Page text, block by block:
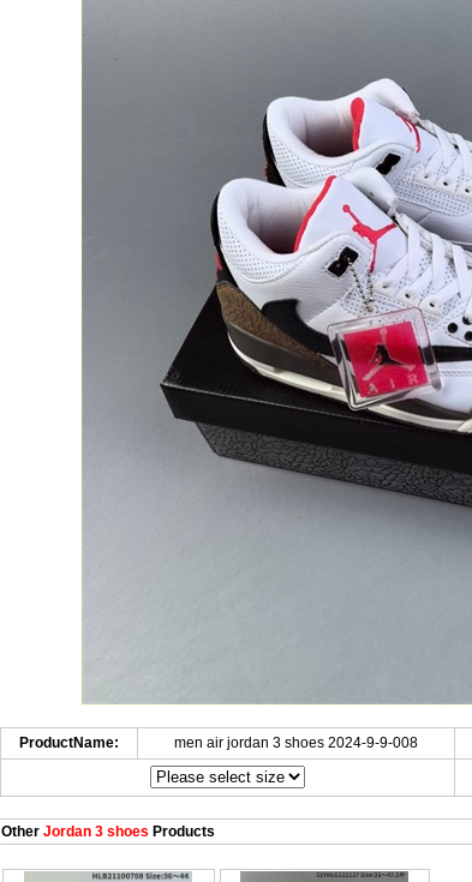
ProductName: men air jordan 3 shoes 2024-9-9-008
OtherJordan 3 shoes Products